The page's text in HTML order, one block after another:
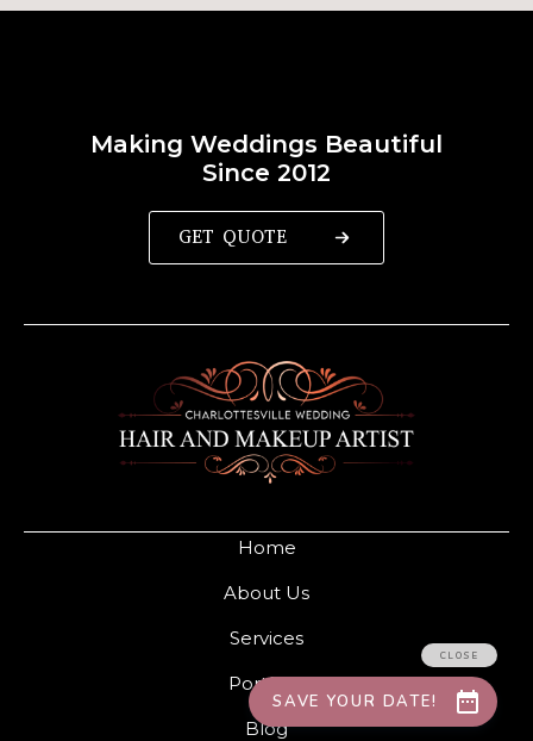
Home
About Us
Services
Portfolio
Blog
Making Weddings Beautiful
Since 2012
GET QUOTE